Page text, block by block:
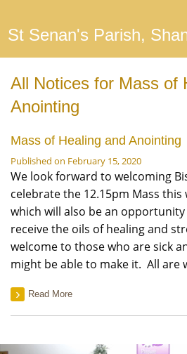
St Senan's Parish,
All Notices for Mass of
Anointing
Mass of Healing and Anointing
Published on February 15, 2020
We look forward to welcoming
celebrate the 12.15pm Mass this
which will also be an
receive the oils of healing and
welcome to those who are sick
might be able to make it. All are
Read More